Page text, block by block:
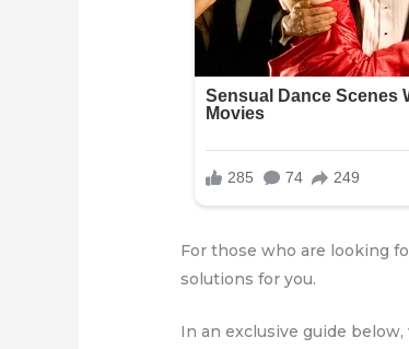
For those who are looking
solutions for you.
In an exclusive guide